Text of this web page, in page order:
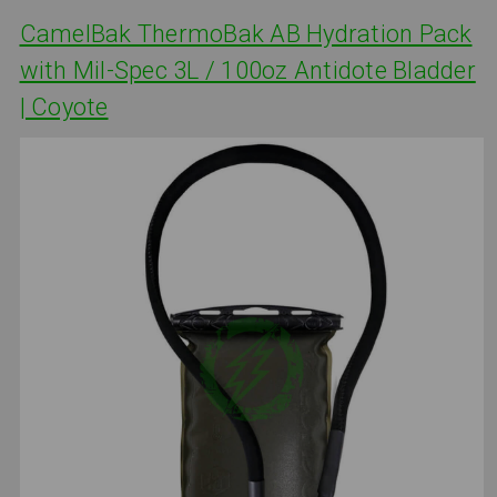
CamelBak ThermoBak AB Hydration Pack
with Mil-Spec 3L / 100oz Antidote Bladder
| Coyote